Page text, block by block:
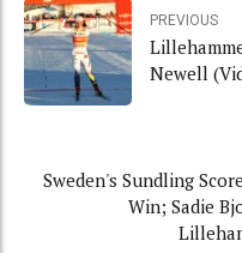
PREVIOUS
Newell
Sweden's Sundling
Win; Sadie